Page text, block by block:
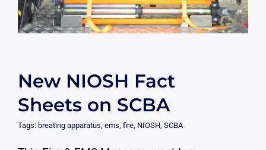
New NIOSH Fact
Sheets on SCBA
Tags: breating apparatus ems fire, NIOSH, SCBA